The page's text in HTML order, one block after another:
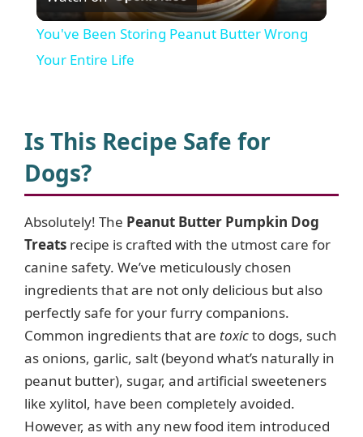
l
V
d
e
o
You've Been Storing Peanut Butter Wrong
Your Entire Life
Is This Recipe Safe for
Dogs?
Absolutely! The Peanut Butter Pumpkin Dog
Treats recipe is crafted with the utmost care for
canine safety. We’ve meticulously chosen
ingredients that are not only delicious but also
perfectly safe for your furry companions.
Common ingredients that are toxicto dogs, such
as onions, garlic, salt (beyond what’s naturally in
peanut butter), sugar, and artificial sweeteners
like xylitol, have been completely avoided.
However, as with any new food item introduced